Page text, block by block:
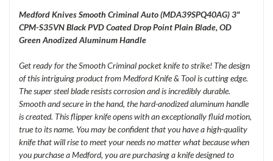
Medford Knives Smooth Criminal Auto (MDA39SPQ40AG) 3"
CPM-S35VN Black PVD Coated Drop Point Plain Blade, OD
Green Anodized Aluminum Handle
Get ready for the Smooth Criminal pocket knife to strike! The design
of this intriguing product from Medford Knife & Tool is cutting edge.
The super steel blade resists corrosion and is incredibly durable.
Smooth and secure in the hand, the hard-anodized aluminum handle
is created. This flipper knife opens with an exceptionally fluid motion,
true to its name. You may be confident that you have a high-quality
knife that will rise to meet your needs no matter what because when
you purchase a Medford, you are purchasing a knife designed to